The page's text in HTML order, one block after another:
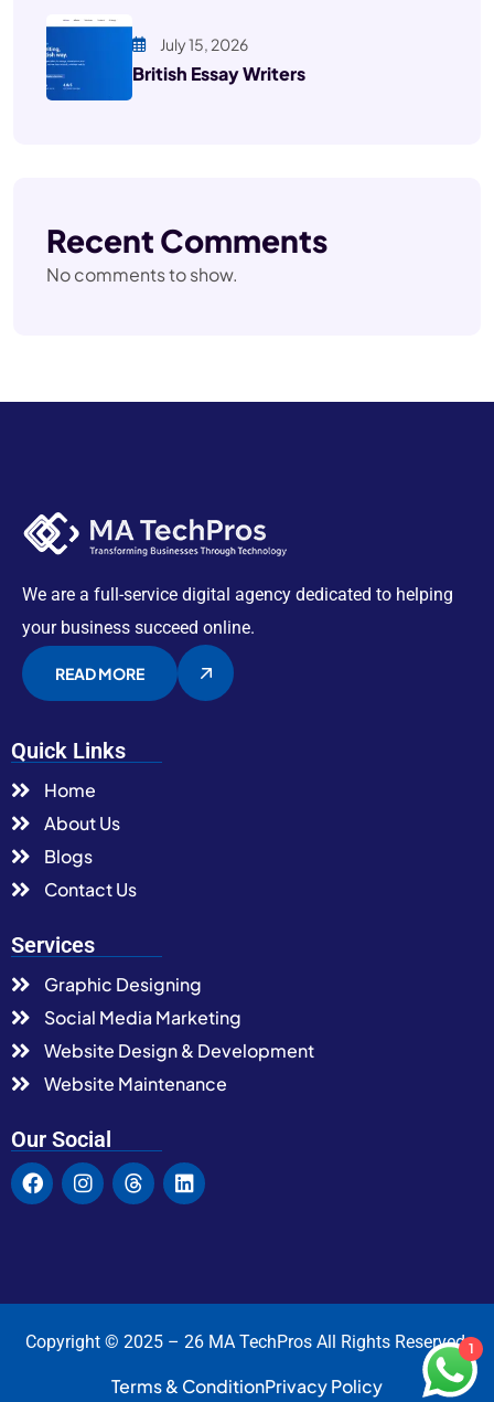
July 15, 2026
British Essay Writers
Recent Comments
No comments to show.
We are a full-service digital agency dedicated to helping
your business succeed online.
READ MORE
Quick Links
Home
About Us
Blogs
Contact Us
Services
Graphic Designing
Social Media Marketing
Website Design & Development
Website Maintenance
Our Social
Copyright © 2025 – 26 MA TechPros All Rights Reserved.
Terms & ConditionPrivacy Policy
1